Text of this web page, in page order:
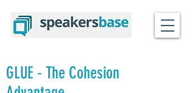
GLUE - The Cohesion